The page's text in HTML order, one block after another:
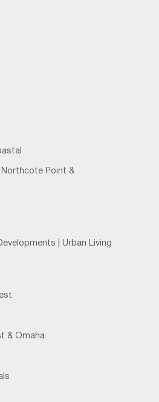
Northcote Point &
| Urban Living
& Omaha